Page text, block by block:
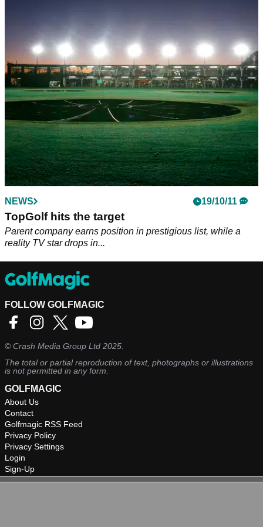
NEWS 19/10/11
TopGolf hits the target
Parent company earns position in prestigious list, while a
reality TV star drops in...
FOLLOW GOLFMAGIC
©Crash Media Group Ltd 2025.
The total or partial reproduction of text, photographs or illustrations
is not permitted in any form.
GOLFMAGIC
About Us
Contact
Golfmagic RSS Feed
Privacy Policy
Privacy Settings
Login
Sign-Up